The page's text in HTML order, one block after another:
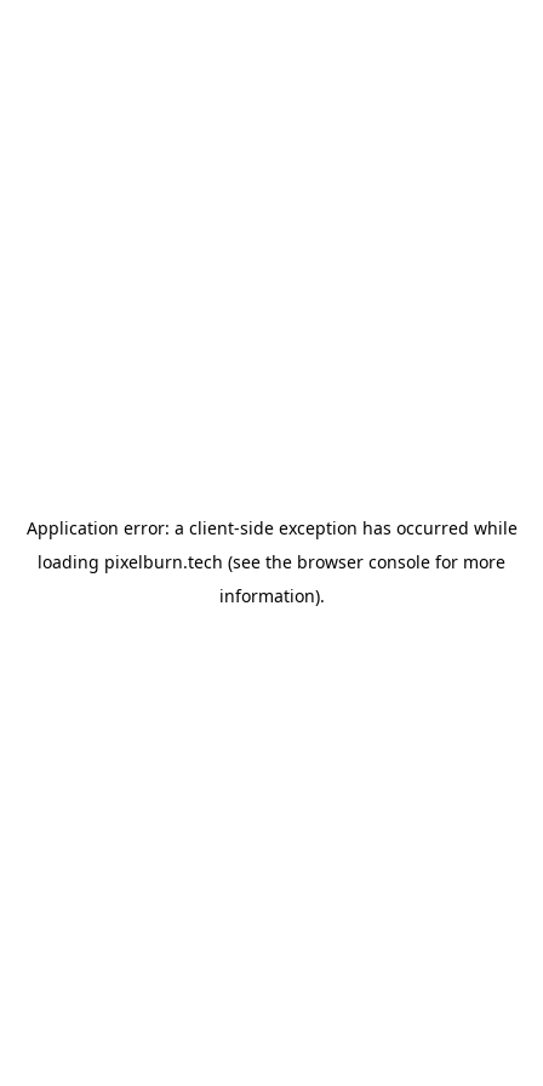
Application error: a client-side exception has occurred while
loading pixelburn.tech (see the browser console for more
information).